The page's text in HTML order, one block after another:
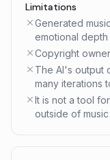
Limitations
Generated
emotional
Copyright
The AI's output
many iterations
It is not a tool
outside of